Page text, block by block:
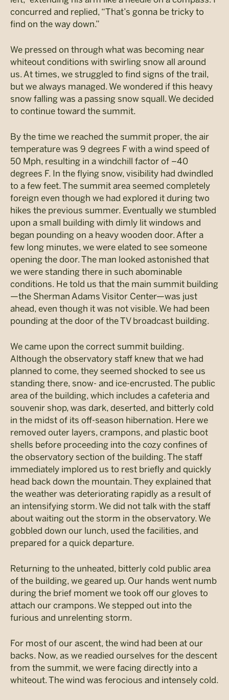
concurred and replied, “That’s gonna be tricky to
find on the way down.”
We pressed on through what was becoming near
whiteout conditions with swirling snow all around
us. At times, we struggled to find signs of the trail,
but we always managed. We wondered if this heavy
snow falling was a passing snow squall. We decided
to continue toward the summit.
By the time we reached the summit proper, the air
temperature was 9 degrees F with a wind speed of
50 Mph, resulting in a windchill factor of –40
degrees F. In the flying snow, visibility had dwindled
to a few feet. The summit area seemed completely
foreign even though we had explored it during two
hikes the previous summer. Eventually we stumbled
upon a small building with dimly lit windows and
began pounding on a heavy wooden door. After a
few long minutes, we were elated to see someone
opening the door. The man looked astonished that
we were standing there in such abominable
conditions. He told us that the main summit building
—the Sherman Adams Visitor Center—was just
ahead, even though it was not visible. We had been
pounding at the door of the TV broadcast building.
We came upon the correct summit building.
Although the observatory staff knew that we had
planned to come, they seemed shocked to see us
standing there, snow- and ice-encrusted. The public
area of the building, which includes a cafeteria and
souvenir shop, was dark, deserted, and bitterly cold
in the midst of its off-season hibernation. Here we
removed outer layers, crampons, and plastic boot
shells before proceeding into the cozy confines of
the observatory section of the building. The staff
immediately implored us to rest briefly and quickly
head back down the mountain. They explained that
the weather was deteriorating rapidly as a result of
an intensifying storm. We did not talk with the staff
about waiting out the storm in the observatory. We
gobbled down our lunch, used the facilities, and
prepared for a quick departure.
Returning to the unheated, bitterly cold public area
of the building, we geared up. Our hands went numb
during the brief moment we took off our gloves to
attach our crampons. We stepped out into the
furious and unrelenting storm.
For most of our ascent, the wind had been at our
backs. Now, as we readied ourselves for the descent
from the summit, we were facing directly into a
whiteout. The wind was ferocious and intensely cold.